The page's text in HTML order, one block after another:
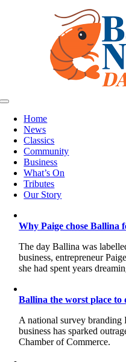
Toggle
NavigationHome
News
Classics
Community
Business
What’s On
Tributes
Our Story
Why Paige chose Ballina
The day Ballina was
business, entrepreneur
she had spent years
Ballina the worst place to
A national survey branding
business has sparked
Chamber of Commerce.